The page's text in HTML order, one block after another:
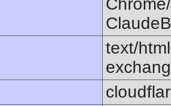
text/